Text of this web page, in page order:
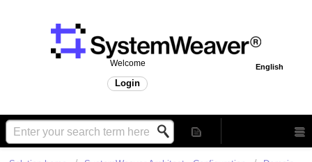
English
Welcome
Login